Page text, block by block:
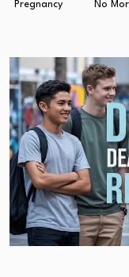
Pregnancy
No